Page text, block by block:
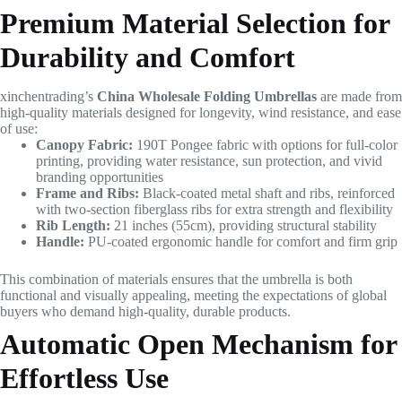
Premium Material Selection for
Durability and Comfort
xinchentrading’s China Wholesale Folding Umbrellas are made from
high-quality materials designed for longevity, wind resistance, and ease
of use:
Canopy Fabric: 190T Pongee fabric with options for full-color
printing, providing water resistance, sun protection, and vivid
branding opportunities
Frame and Ribs: Black-coated metal shaft and ribs, reinforced
with two-section fiberglass ribs for extra strength and flexibility
Rib Length: 21 inches (55cm), providing structural stability
Handle: PU-coated ergonomic handle for comfort and firm grip
This combination of materials ensures that the umbrella is both
functional and visually appealing, meeting the expectations of global
buyers who demand high-quality, durable products.
Automatic Open Mechanism for
Effortless Use